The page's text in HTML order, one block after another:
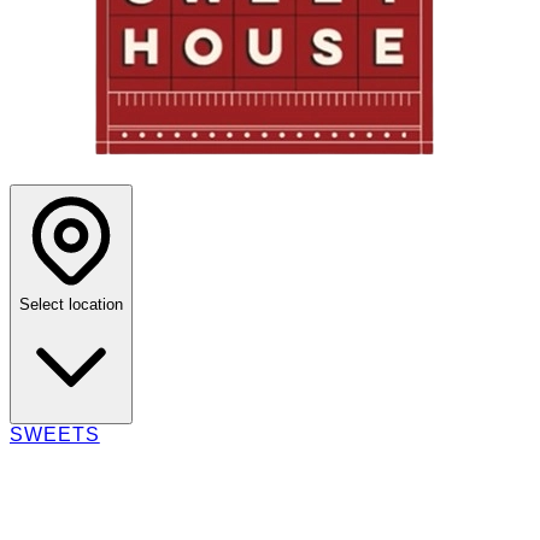
Select location
SWEETS